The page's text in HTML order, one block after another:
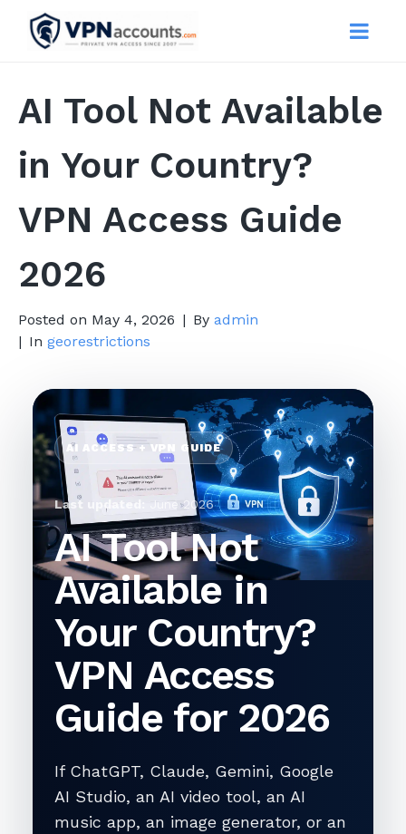
AI Tool Not Available
in Your Country?
VPN Access Guide
2026
Posted on May 4, 2026 By admin
In georestrictions
AI ACCESS + VPN GUIDE
Last updated: June 2026
AI Tool Not
Available in
Your Country?
VPN Access
Guide for 2026
If ChatGPT, Claude, Gemini, Google
AI Studio, an AI video tool, an AI
music app, an image generator, or an